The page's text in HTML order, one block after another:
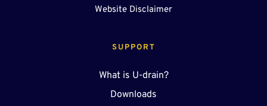
SUPPORT
What is U-drain?
Downloads
Website Disclaimer